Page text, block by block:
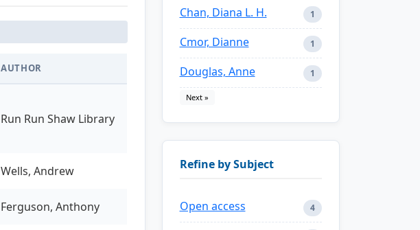
AUTHOR
Run Run Shaw Library
Wells, Andrew
Ferguson, Anthony
Chan, Diana L. H. 1
Cmor, Dianne 1
Douglas, Anne 1
Next »
Refine by Subject
Open access 4